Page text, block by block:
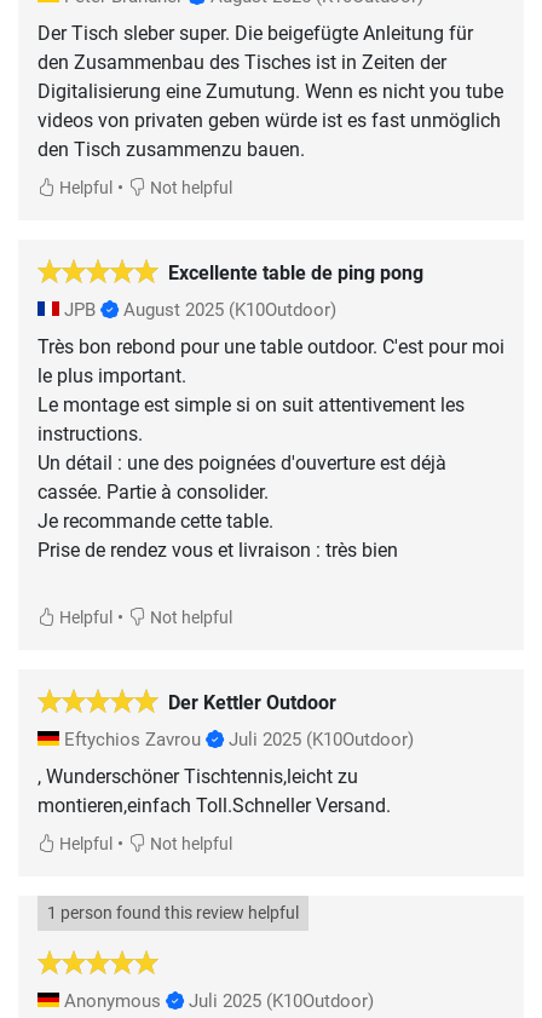
Der Tisch sleber super. Die beigefügte Anleitung für
den Zusammenbau des Tisches ist in Zeiten der
Digitalisierung eine Zumutung. Wenn es nicht you tube
videos von privaten geben würde ist es fast unmöglich
den Tisch zusammenzu bauen.
Helpful • Not helpful
Excellente table de ping pong
JPB August 2025 (K10Outdoor)
Très bon rebond pour une table outdoor. C'est pour moi
le plus important.
Le montage est simple si on suit attentivement les
instructions.
Un détail : une des poignées d'ouverture est déjà
cassée. Partie à consolider.
Je recommande cette table.
Prise de rendez vous et livraison : très bien
Helpful • Not helpful
Der Kettler Outdoor
Eftychios Zavrou Juli 2025 (K10Outdoor)
, Wunderschöner Tischtennis,leicht zu
montieren,einfach Toll.Schneller Versand.
Helpful • Not helpful
1 person found this review helpful
Anonymous Juli 2025 (K10Outdoor)